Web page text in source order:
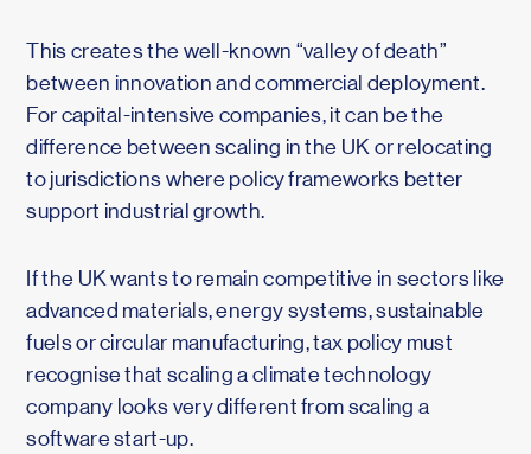
This creates the well-known “valley of death”
between innovation and commercial deployment.
For capital-intensive companies, it can be the
difference between scaling in the UK or relocating
to jurisdictions where policy frameworks better
support industrial growth.
If the UK wants to remain competitive in sectors like
advanced materials, energy systems, sustainable
fuels or circular manufacturing, tax policy must
recognise that scaling a climate technology
company looks very different from scaling a
software start-up.